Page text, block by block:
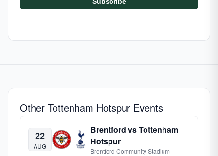
Other Tottenham Hotspur Events
22
AUG
Brentford vs Tottenham
Hotspur
Brentford Community Stadium